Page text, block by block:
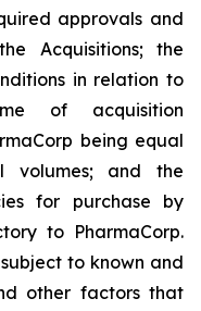
approvals and
Acquisitions; the
in relation to
of acquisition
being equal
volumes; and the
for purchase by
to PharmaCorp.
to known and
other factors that